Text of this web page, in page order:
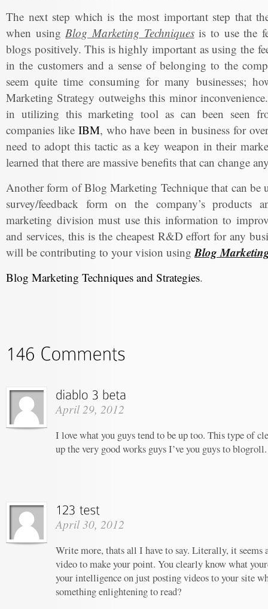
The next step which is the most important step that
when usingBlog Marketing Techniquesis to use the
blogs positively. This is highly important as using the
in the customers and a sense of belonging to the
seem quite time consuming for many businesses;
Marketing Strategy outweighs this minor
in utilizing this marketing tool as can been seen
companies like IBM, who have been in business for
need to adopt this tactic as a key weapon in their
learned that there are massive benefits that can change
Another form of Blog Marketing Technique that can be
survey/feedback form on the company’s products
marketing division must use this information to
and services, this is the cheapest R&D effort for any
will be contributing to your vision usingBlog
Blog Marketing Techniques and Strategies.
April 29, 2012
I love what you guys tend to be up too. This type of
up the very good works guys I’ve you guys to blogroll.
April 30, 2012
Write more, thats all I have to say. Literally, it seems
video to make your point. You clearly know what
your intelligence on just posting videos to your site
something enlightening to read?